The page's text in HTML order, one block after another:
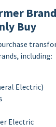
Buy
including:
Electric)
Electric